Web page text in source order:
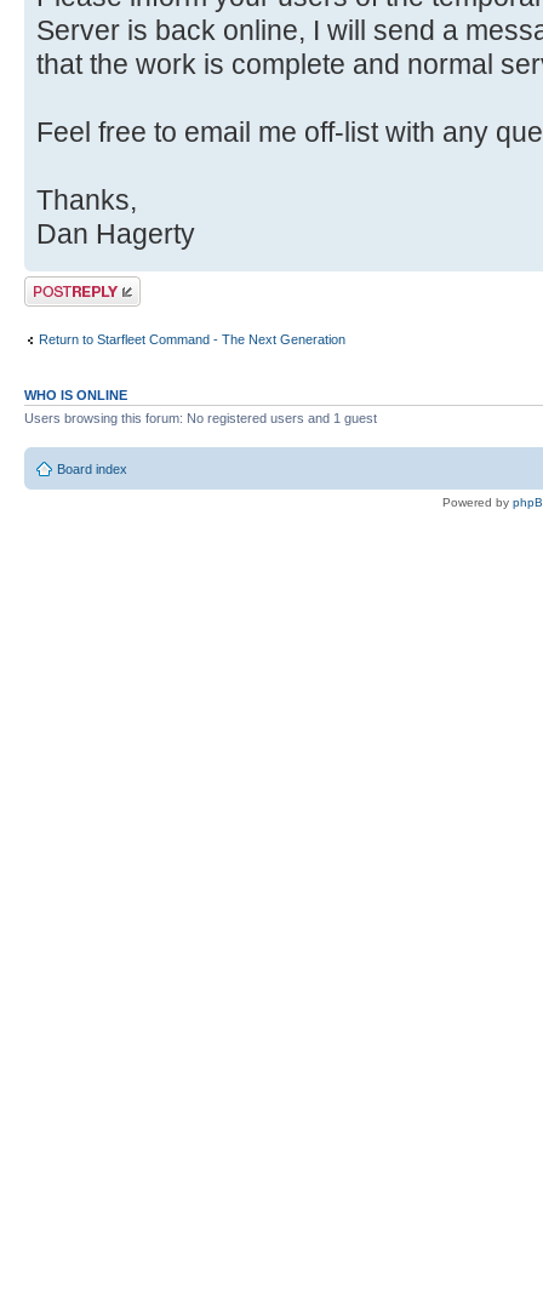
Server is back online, I will send a
that the work is complete and normal
Feel free to email me off-list with any
Thanks,
Dan Hagerty
Post a reply
Return to Starfleet Command - The Next Generation
WHO IS ONLINE
Users browsing this forum: No registered users and 1 guest
Board index
Powered by